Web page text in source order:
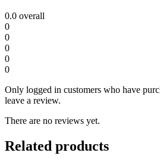
0.0 overall
0
0
0
0
0
Only logged in customers who have
leave a review.
There are no reviews yet.
Related products